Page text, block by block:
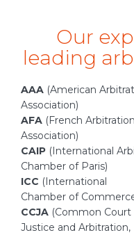
Our
leading
AAA (American
Association)
AFA (French Arbitration
Association)
CAIP (International
Chamber of Paris)
ICC (International
Chamber of
CCJA (Common Court
Justice and Arbitration,